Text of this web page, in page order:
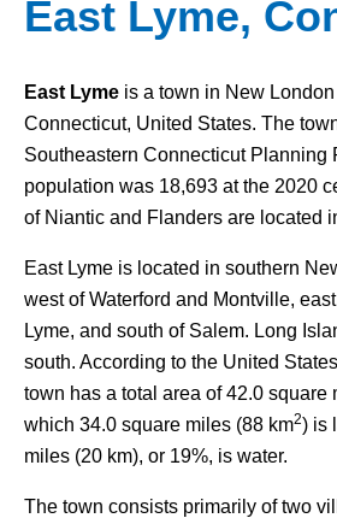
East Lyme,
East Lyme is a town in New
Connecticut, United States. The
Southeastern Connecticut Planning
population was 18,693 at the 2020
of Niantic and Flanders are located
East Lyme is located in southern
west of Waterford and Montville,
Lyme, and south of Salem. Long
south. According to the United
town has a total area of 42.0 square
which 34.0 square miles (88 km2) is
miles (20 km), or 19%, is water.
The town consists primarily of two